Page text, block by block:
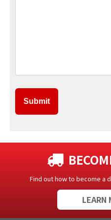
Find out how to become a
LEARN